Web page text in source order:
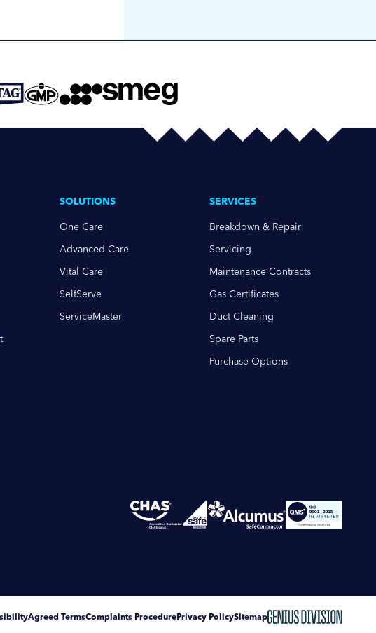
SOLUTIONS
One Care
Advanced Care
Vital Care
SelfServe
ServiceMaster
SERVICES
Breakdown & Repair
Servicing
Maintenance Contracts
Gas Certificates
Duct Cleaning
Spare Parts
Purchase Options
Agreed TermsComplaints ProcedurePrivacy PolicySitemap